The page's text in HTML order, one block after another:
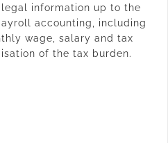
information up to the
accounting, including
wage, salary and tax
of the tax burden.